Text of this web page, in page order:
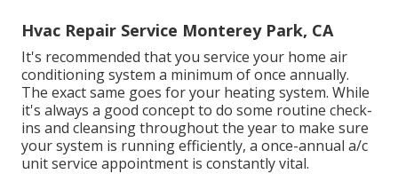
Hvac Repair Service Monterey Park, CA
It's recommended that you service your home air
conditioning system a minimum of once annually.
The exact same goes for your heating system. While
it's always a good concept to do some routine check-
ins and cleansing throughout the year to make sure
your system is running efficiently, a once-annual a/c
unit service appointment is constantly vital.